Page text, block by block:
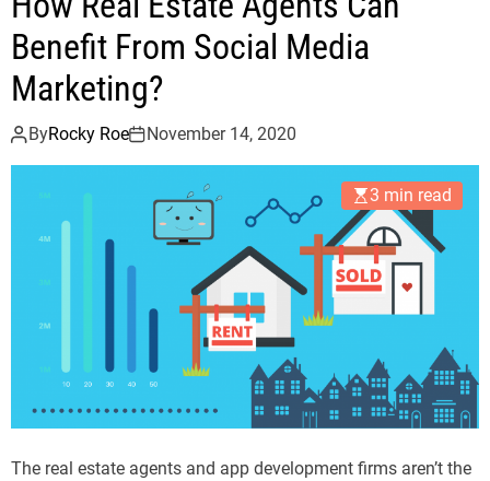
Benefit From Social Media
Marketing?
ByRocky Roe November 14, 2020
3 min read
The real estate agents and app development firms aren’t the